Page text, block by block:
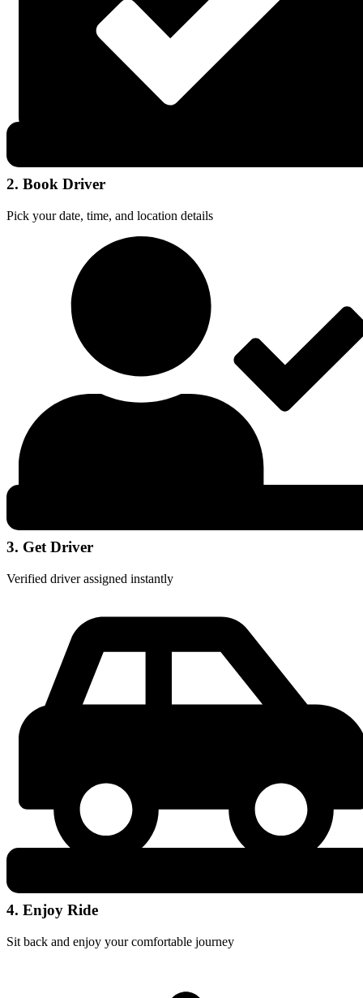
2. Book Driver
Pick your date, time, and location details
3. Get Driver
Verified driver assigned instantly
4. Enjoy Ride
Sit back and enjoy your comfortable journey